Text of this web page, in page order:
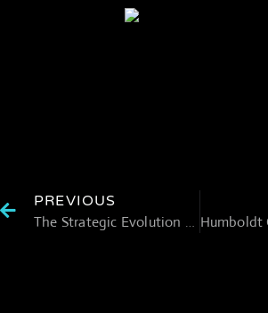
PREVIOUS
The Strategic Evolution of Edible Brands into the Cannabis Wellness Market